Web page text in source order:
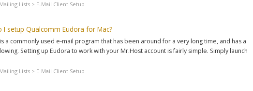
Lists > E-Mail Client Setup
I setup Qualcomm Eudora for Mac?
a commonly used e-mail program that has been around for a very long time, and has a
Setting up Eudora to work with your Mr.Host account is fairly simple. Simply launch
Lists > E-Mail Client Setup